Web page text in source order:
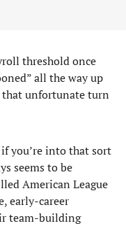
threshold once
all the way up
unfortunate turn
you’re into that sort
seems to be
American League
early-career
team-building